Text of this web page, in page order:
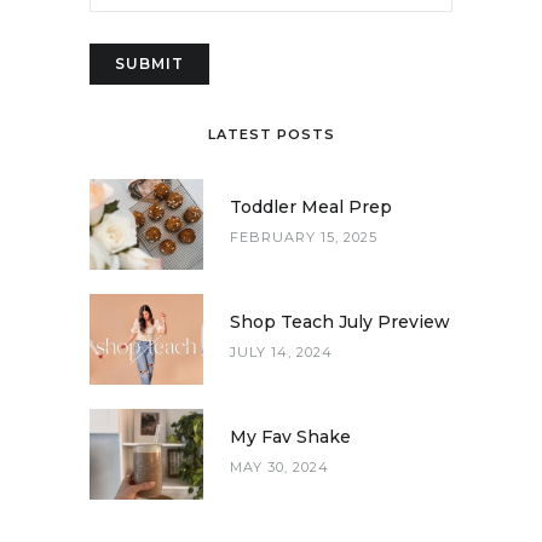
LATEST POSTS
Toddler Meal Prep
FEBRUARY 15, 2025
Shop Teach July Preview
JULY 14, 2024
My Fav Shake
MAY 30, 2024